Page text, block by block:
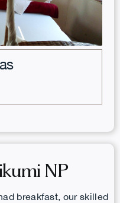
NP
breakfast, our skilled